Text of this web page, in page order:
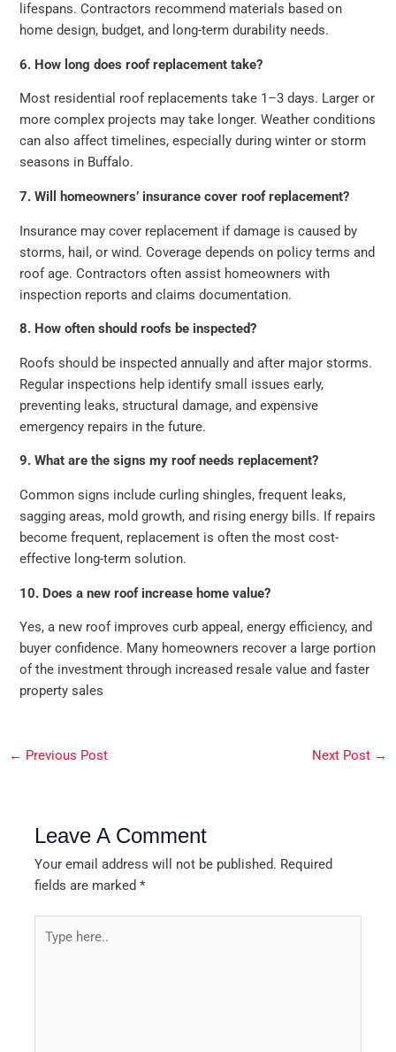
lifespans. Contractors recommend materials based on
home design, budget, and long-term durability needs.
6. How long does roof replacement take?
Most residential roof replacements take 1–3 days. Larger or
more complex projects may take longer. Weather conditions
can also affect timelines, especially during winter or storm
seasons in Buffalo.
7. Will homeowners’ insurance cover roof replacement?
Insurance may cover replacement if damage is caused by
storms, hail, or wind. Coverage depends on policy terms and
roof age. Contractors often assist homeowners with
inspection reports and claims documentation.
8. How often should roofs be inspected?
Roofs should be inspected annually and after major storms.
Regular inspections help identify small issues early,
preventing leaks, structural damage, and expensive
emergency repairs in the future.
9. What are the signs my roof needs replacement?
Common signs include curling shingles, frequent leaks,
sagging areas, mold growth, and rising energy bills. If repairs
become frequent, replacement is often the most cost-
effective long-term solution.
10. Does a new roof increase home value?
Yes, a new roof improves curb appeal, energy efficiency, and
buyer confidence. Many homeowners recover a large portion
of the investment through increased resale value and faster
property sales
← Previous Post Next Post →
Leave A Comment
Your email address will not be published. Required
fields are marked*
here..